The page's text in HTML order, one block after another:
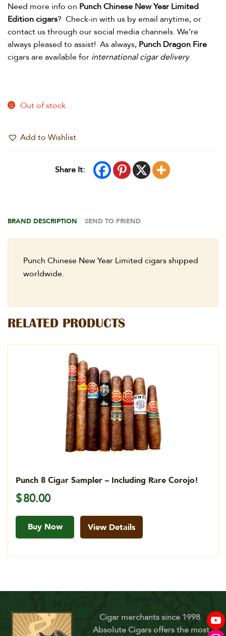
Need more info on Punch Chinese New Year Limited
Edition cigars? Check-in with us by email anytime, or
contact us through our social media channels. We’re
always pleased to assist! As always, Punch Dragon Fire
cigars are available for international cigar delivery.
Out of stock
Add to Wishlist
Share It:
BRAND DESCRIPTION SEND TO FRIEND
Punch Chinese New Year Limited cigars shipped
worldwide.
RELATED PRODUCTS
Punch 8 Cigar Sampler – Including Rare Corojo!
$80.00
Buy Now View Details
Cigar merchants since 1998.
Absolute Cigars offers the most